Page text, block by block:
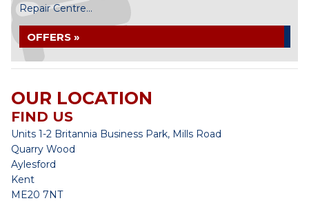
Repair Centre...
OFFERS »
OUR LOCATION
FIND US
Units 1-2 Britannia Business Park, Mills Road
Quarry Wood
Aylesford
Kent
ME20 7NT